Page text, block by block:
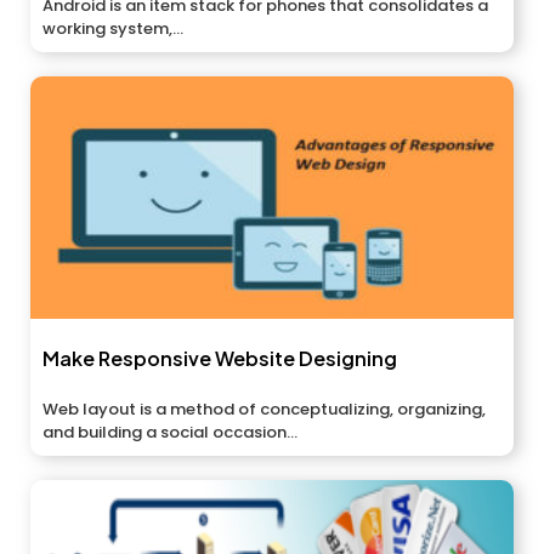
Android is an item stack for phones that consolidates a
working system,...
Make Responsive Website Designing
Web layout is a method of conceptualizing, organizing,
and building a social occasion...